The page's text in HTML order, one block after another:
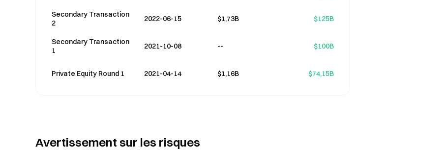
Secondary Transaction
2
2022-06-15 $1,73B $125B
Secondary Transaction
1
2021-10-08 -- $100B
Private Equity Round 1 2021-04-14 $1,16B $74,15B
Avertissement sur les risques